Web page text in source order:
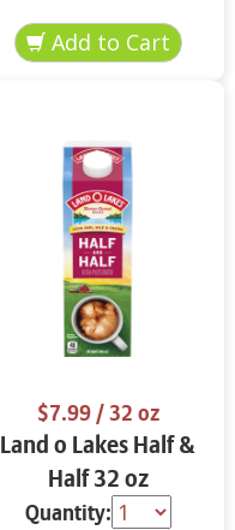
$7.99/ 32 oz
Land o Lakes Half &
Half 32 oz
Quantity: